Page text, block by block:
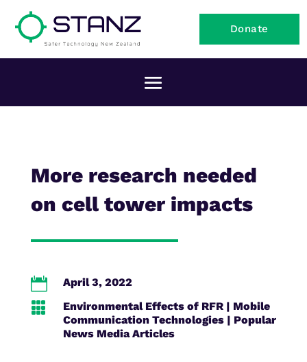
Donate
More research needed
on cell tower impacts
 April 3, 2022
 Environmental Effects of RFR| Mobile
Communication Technologies| Popular
News Media Articles